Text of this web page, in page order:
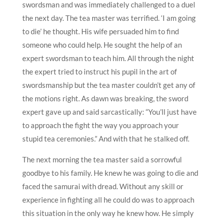
swordsman and was immediately challenged to a duel
the next day. The tea master was terrified. ‘I am going
to die’ he thought. His wife persuaded him to find
someone who could help. He sought the help of an
expert swordsman to teach him. All through the night
the expert tried to instruct his pupil in the art of
swordsmanship but the tea master couldn’t get any of
the motions right. As dawn was breaking, the sword
expert gave up and said sarcastically: “You’ll just have
to approach the fight the way you approach your
stupid tea ceremonies.” And with that he stalked off.
The next morning the tea master said a sorrowful
goodbye to his family. He knew he was going to die and
faced the samurai with dread. Without any skill or
experience in fighting all he could do was to approach
this situation in the only way he knew how. He simply